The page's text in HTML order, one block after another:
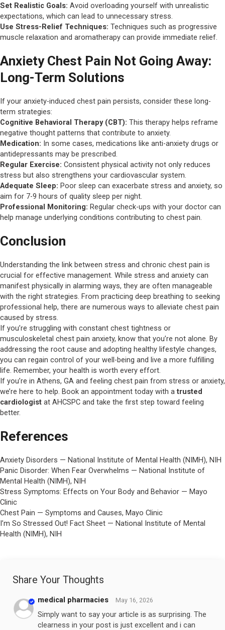
Set Realistic Goals: Avoid overloading yourself with unrealistic
expectations, which can lead to unnecessary stress.
Use Stress-Relief Techniques: Techniques such as progressive
muscle relaxation and aromatherapy can provide immediate relief.
Anxiety Chest Pain Not Going Away:
Long-Term Solutions
If your anxiety-induced chest pain persists, consider these long-
term strategies:
Cognitive Behavioral Therapy (CBT): This therapy helps reframe
negative thought patterns that contribute to anxiety.
Medication: In some cases, medications like anti-anxiety drugs or
antidepressants may be prescribed.
Regular Exercise: Consistent physical activity not only reduces
stress but also strengthens your cardiovascular system.
Adequate Sleep: Poor sleep can exacerbate stress and anxiety, so
aim for 7-9 hours of quality sleep per night.
Professional Monitoring: Regular check-ups with your doctor can
help manage underlying conditions contributing to chest pain.
Conclusion
Understanding the link between stress and chronic chest pain is
crucial for effective management. While stress and anxiety can
manifest physically in alarming ways, they are often manageable
with the right strategies. From practicing deep breathing to seeking
professional help, there are numerous ways to alleviate chest pain
caused by stress.
If you’re struggling with constant chest tightness or
musculoskeletal chest pain anxiety, know that you’re not alone. By
addressing the root cause and adopting healthy lifestyle changes,
you can regain control of your well-being and live a more fulfilling
life. Remember, your health is worth every effort.
If you’re in Athens, GA and feeling chest pain from stress or anxiety,
we’re here to help. Book an appointment today with atrusted
cardiologist at AHCSPC and take the first step toward feeling
better.
References
Anxiety Disorders — National Institute of Mental Health (NIMH), NIH
Panic Disorder: When Fear Overwhelms — National Institute of
Mental Health (NIMH), NIH
Stress Symptoms: Effects on Your Body and Behavior — Mayo
Clinic
Chest Pain — Symptoms and Causes, Mayo Clinic
I’m So Stressed Out! Fact Sheet — National Institute of Mental
Health (NIMH), NIH
Share Your Thoughts
medical pharmacies May 16, 2026
Simply want to say your article is as surprising. The
clearness in your post is just excellent and i can